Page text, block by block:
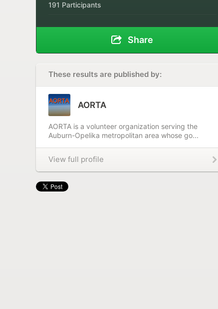
191 Participants
Share
These results are published by:
AORTA
AORTA is a volunteer organization serving the
Auburn-Opelika metropolitan area whose go...
View full profile